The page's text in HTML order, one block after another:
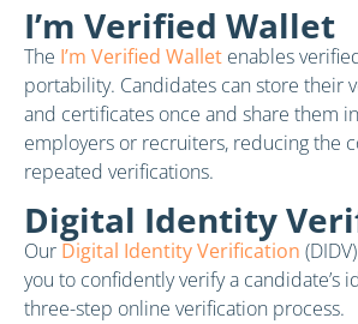
I’m Verified Wallet
The I’m Verified Wallet enables
portability. Candidates can store their
and certificates once and share them
employers or recruiters, reducing the
repeated verifications.
Digital Identity
Our Digital Identity Verification
you to confidently verify a candidate’s
three-step online verification process.